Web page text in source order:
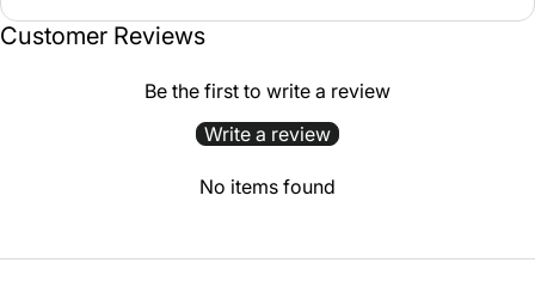
Customer Reviews
Be the first to write a review
Write a review
No items found